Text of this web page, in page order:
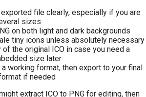
exported file clearly, especially if you are
sizes
on both light and dark backgrounds
tiny icons unless absolutely necessary
of the original ICO in case you need a
size later
a working format, then export to your final
if needed
extract ICO to PNG for editing, then